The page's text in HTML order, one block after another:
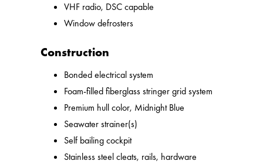
VHF radio, DSC capable
Window defrosters
Construction
Bonded electrical system
Foam-filled fiberglass stringer grid system
Premium hull color, Midnight Blue
Seawater strainer(s)
Self bailing cockpit
Stainless steel cleats, rails, hardware